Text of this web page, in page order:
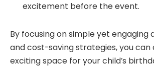
excitement before the event.
By focusing on simple yet engaging
and cost-saving strategies, you
exciting space for your child’s